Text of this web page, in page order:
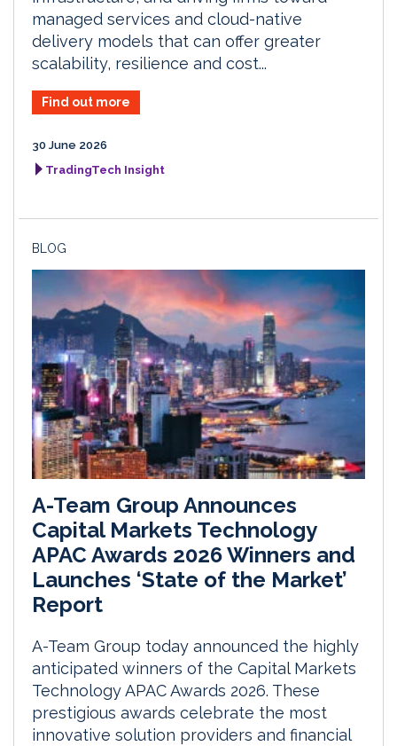
managed services and cloud-native
delivery models that can offer greater
scalability, resilience and cost...
Find out more
30 June 2026
TradingTech Insight
BLOG
A-Team Group Announces
Capital Markets Technology
APAC Awards 2026 Winners and
Launches ‘State of the Market’
Report
A-Team Group today announced the highly
anticipated winners of the Capital Markets
Technology APAC Awards 2026. These
prestigious awards celebrate the most
innovative solution providers and financial